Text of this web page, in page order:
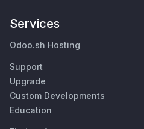
Services
Odoo.sh Hosting
Support
Upgrade
Custom Developments
Education